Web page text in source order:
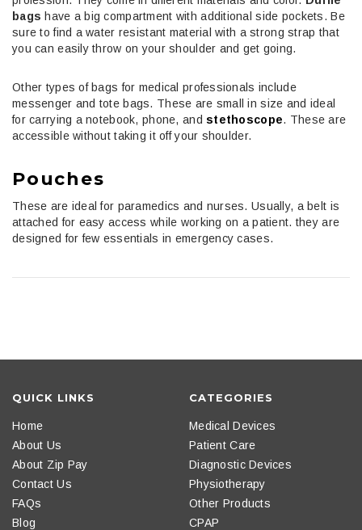
bags have a big compartment with additional side pockets. Be
sure to find a water resistant material with a strong strap that
you can easily throw on your shoulder and get going.
Other types of bags for medical professionals include
messenger and tote bags. These are small in size and ideal
for carrying a notebook, phone, and stethoscope. These are
accessible without taking it off your shoulder.
Pouches
These are ideal for paramedics and nurses. Usually, a belt is
attached for easy access while working on a patient. they are
designed for few essentials in emergency cases.
QUICK LINKS
Home
About Us
About Zip Pay
Contact Us
FAQs
Blog
CATEGORIES
Medical Devices
Patient Care
Diagnostic Devices
Physiotherapy
Other Products
CPAP